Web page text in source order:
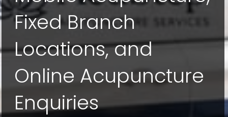
Fixed Branch
Locations, and
Online Acupuncture
Enquiries